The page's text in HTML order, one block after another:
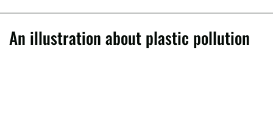
An illustration about plastic pollution